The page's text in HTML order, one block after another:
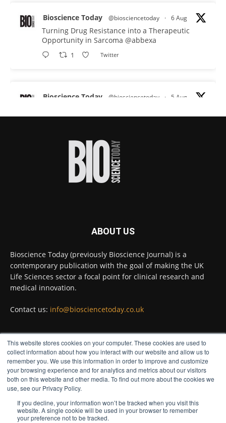
This website stores cookies on your computer. These cookies are used to
collect information about how you interact with our website and allow us to
remember you. We use this information in order to improve and customize
your browsing experience and for analytics and metrics about our visitors
both on this website and other media. To find out more about the cookies we
use, see our Privacy Policy.
If you decline, your information won’t be tracked when you visit this
website. A single cookie will be used in your browser to remember
your preference not to be tracked.
Bioscience Today @biosciencetoday · 6 Aug
Turning Drug Resistance into a Therapeutic
Opportunity in Sarcoma @abbexa
1 Twitter
Bioscience Today @biosciencetoday · 5 Aug
proteins from some of the most extreme
improve rapid medical tests for infectious
#diagnosis
#medicaltests
High-sensitivity immunofluorescence with
no species or isotype constraints @ams_bio
Twitter
Intelligent sub loops can optimise hygiene
for ultra-pure water applications
@BrkertUKIreland
Twitter
Load More
ABOUT US
Bioscience Today (previously Bioscience Journal) is a
contemporary publication with the goal of making the UK
Life Sciences sector a focal point for clinical research and
medical innovation.
Contact us: info@biosciencetoday.co.uk
FOLLOW US